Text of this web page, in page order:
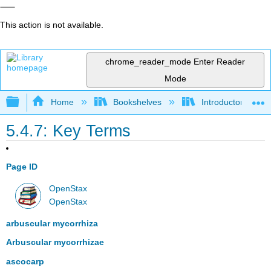
This action is not available.
chrome_reader_mode Enter Reader
Mode
Expand/collapse global hierarchy
Home Bookshelves Introductory and
5.4.7: Key Terms
Page ID
OpenStax
OpenStax
arbuscular mycorrhiza
Arbuscular mycorrhizae
ascocarp